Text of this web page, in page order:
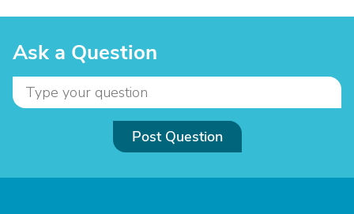
Ask a Question
Post Question